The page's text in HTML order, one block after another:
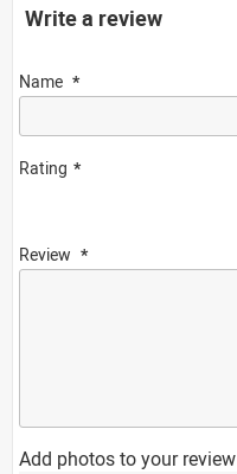
Write a review
Name
Rating
Review
Add photos to your review